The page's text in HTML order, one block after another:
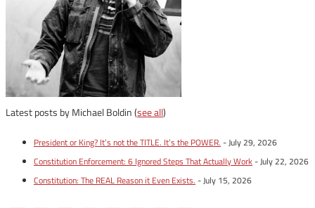
Latest posts by Michael Boldin(see all)
President or King? It’s not the TITLE. It’s the POWER. - July 29, 2026
Constitution Enforcement: 6 Ignored Steps That Actually Work- July 22, 2026
Constitution: The REAL Reason it Even Exists. - July 15, 2026